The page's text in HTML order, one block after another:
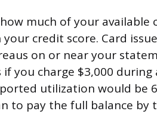
much of your available
credit score. Card
on or near your
you charge $3,000 during
utilization would be
to pay the full balance by